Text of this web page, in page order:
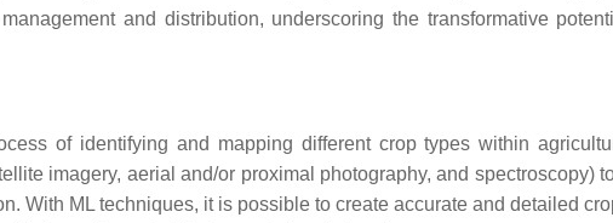
and distribution, underscoring the transformative
of identifying and mapping different crop types within
imagery, aerial and/or proximal photography, and spectroscopy)
With ML techniques, it is possible to create accurate and detailed